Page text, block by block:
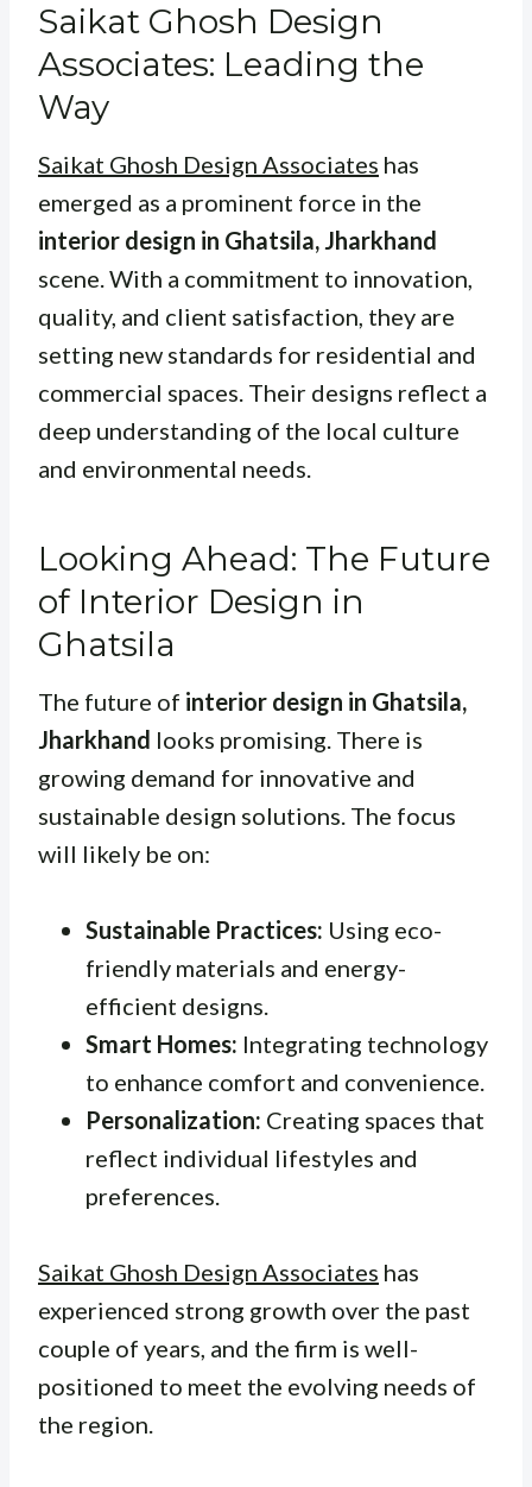
Saikat Ghosh Design
Associates: Leading the
Way
Saikat Ghosh Design Associates has
emerged as a prominent force in the
interior design in Ghatsila, Jharkhand
scene. With a commitment to innovation,
quality, and client satisfaction, they are
setting new standards for residential and
commercial spaces. Their designs reflect a
deep understanding of the local culture
and environmental needs.
Looking Ahead: The Future
of Interior Design in
Ghatsila
The future of interior design in Ghatsila,
Jharkhand looks promising. There is
growing demand for innovative and
sustainable design solutions. The focus
will likely be on:
Sustainable Practices: Using eco-
friendly materials and energy-
efficient designs.
Smart Homes: Integrating technology
to enhance comfort and convenience.
Personalization: Creating spaces that
reflect individual lifestyles and
preferences.
Saikat Ghosh Design Associates has
experienced strong growth over the past
couple of years, and the firm is well-
positioned to meet the evolving needs of
the region.